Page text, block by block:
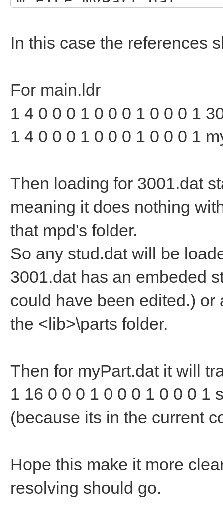
In this case the references
For main.ldr
1 4 0 0 0 1 0 0 0 1 0 0 0 1
1 4 0 0 0 1 0 0 0 1 0 0 0 1
Then loading for 3001.dat
meaning it does nothing
that mpd's folder.
So any stud.dat will be
3001.dat has an embeded
could have been edited.)
the <lib>\parts folder.
Then for myPart.dat it will
1 16 0 0 0 1 0 0 0 1 0 0 0
(because its in the current
Hope this make it more
resolving should go.